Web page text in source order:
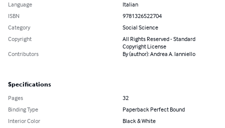
Language
Italian
ISBN
9781326522704
Category
Social Science
Copyright
All Rights Reserved - Standard
Copyright License
Contributors
By (author): Andrea A. Ianniello
Specifications
Pages
32
Binding Type
Paperback Perfect Bound
Interior Color
Black & White